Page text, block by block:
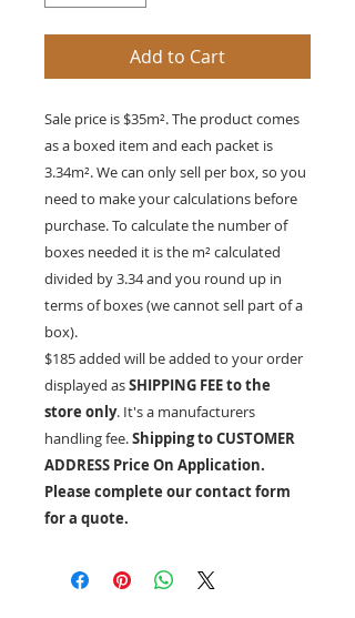
Add to Cart
Sale price is $35m². The product comes
as a boxed item and each packet is
3.34m². We can only sell per box, so you
need to make your calculations before
purchase. To calculate the number of
boxes needed it is the m²calculated
divided by 3.34 and you round up in
terms of boxes (we cannot sell part of a
box).
$185 added will be added to your order
displayed asSHIPPING FEE to the
store only. It's a manufacturers
handling fee.Shipping to CUSTOMER
ADDRESS Price On Application.
Please complete our contact form
for a quote.